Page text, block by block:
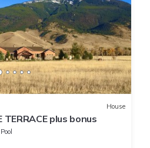
House
TERRACE plus bonus
Pool